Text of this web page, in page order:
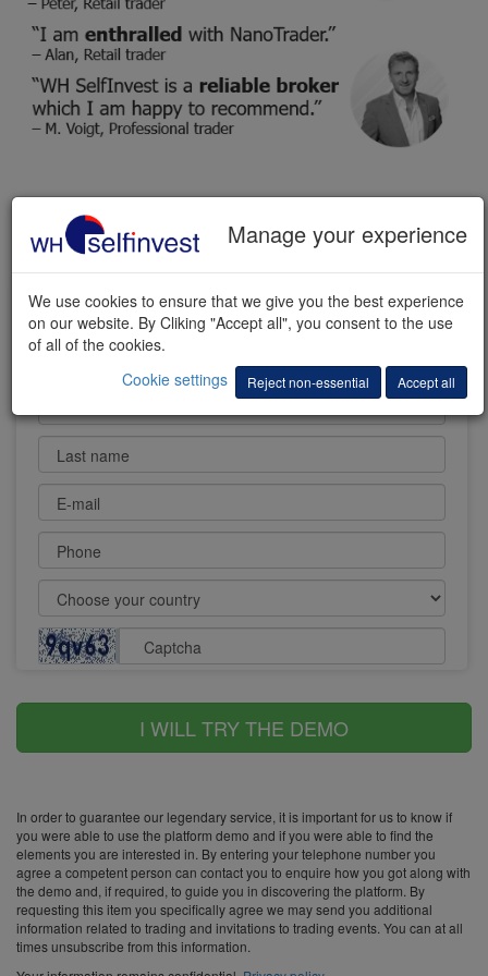
FREE TRADING DEMO
Last name
E-mail
Phone
Captcha
I WILL TRY THE DEMO
In order to guarantee our legendary service, it is important for us to know if
you were able to use the platform demo and if you were able to find the
elements you are interested in. By entering your telephone number you
agree a competent person can contact you to enquire how you got along with
the demo and, if required, to guide you in discovering the platform. By
requesting this item you specifically agree we may send you additional
information related to trading and invitations to trading events. You can at all
times unsubscribe from this information.
Manage your experience
We use cookies to ensure that we give you the best experience
on our website. By Cliking "Accept all", you consent to the use
of all of the cookies.
Cookie settings
Reject non-essential Accept all